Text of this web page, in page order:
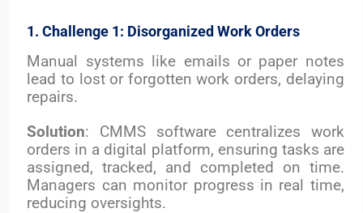
1. Challenge 1: Disorganized Work Orders
Manual systems like emails or paper notes
lead to lost or forgotten work orders, delaying
repairs.
Solution: CMMS software centralizes work
orders in a digital platform, ensuring tasks are
assigned, tracked, and completed on time.
Managers can monitor progress in real time,
reducing oversights.